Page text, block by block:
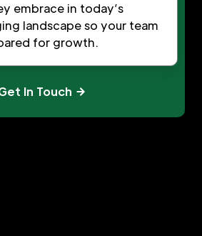
embrace in today’s
landscape so your team
for growth.
In Touch